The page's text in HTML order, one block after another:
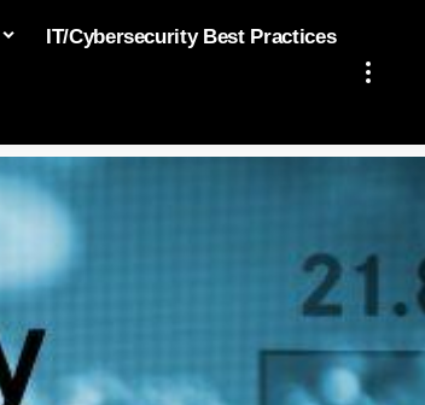
IT/Cybersecurity Best Practices